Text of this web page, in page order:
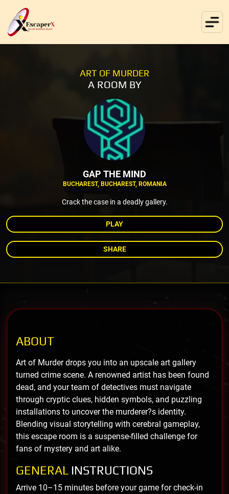
ART OF MURDER
A ROOM BY
GAP THE MIND
BUCHAREST, BUCHAREST, ROMANIA
Crack the case in a deadly gallery.
PLAY
SHARE
ABOUT
Art of Murder drops you into an upscale art gallery
turned crime scene. A renowned artist has been found
dead, and your team of detectives must navigate
through cryptic clues, hidden symbols, and puzzling
installations to uncover the murderer?s identity.
Blending visual storytelling with cerebral gameplay,
this escape room is a suspense-filled challenge for
fans of mystery and art alike.
GENERAL INSTRUCTIONS
Arrive 10–15 minutes before your game for check-in